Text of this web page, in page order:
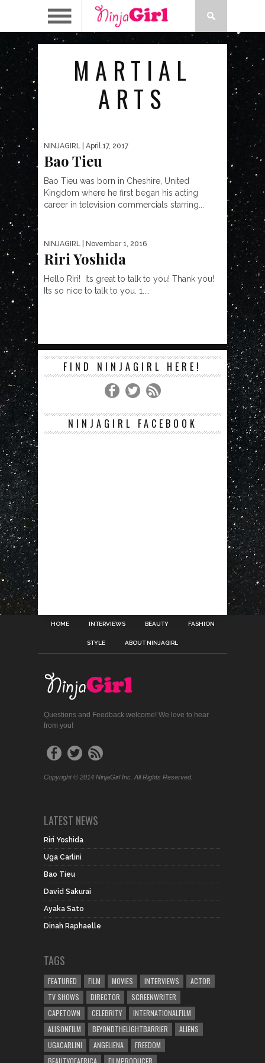
MARTIAL
ARTS
NINJAGIRL | April 17, 2017
Bao Tieu
Bao Tieu was born in Cheshire, United
Kingdom where he first began his acting
career in television commercials starring...
NINJAGIRL | November 1, 2016
Riri Yoshida
Hello Riri! Its great to talk to you! Thank you!
Its so nice to talk to you. 1....
FIND NINJAGIRL HERE!
NINJAGIRL FACEBOOK
HOME INTERVIEWS BEAUTY FASHION
STYLE ABOUT NINJAGIRL
Questions and Feedback welcome! We love to hear
from you!
Copyright © 2014 NinjaGirl Inc. All Rights Reserved.
LATEST NEWS
Riri Yoshida
Uga Carlini
Bao Tieu
David Sakurai
Ayaka Sato
Dinah Raphaelle
TAGS
FEATURED FILM MOVIES INTERVIEWS
ACTOR
TV SHOWS
DIRECTOR
SCREENWRITER
CAPETOWN
CELEBRITY
INTERNATIONALFILM
ALISONFILM
BEYONDTHELIGHTBARRIER
ALIENS
UGACARLINI
ANGELIENA
FREEDOM
BEAUTYOFAFRICA
FILMPRODUCER